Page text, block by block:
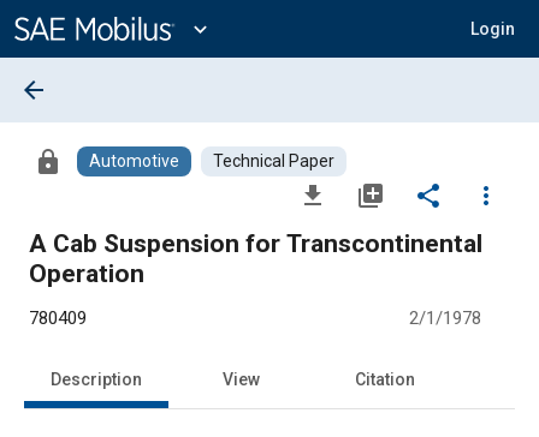
Content
expand_more Login
arrow_back
lock Automotive Technical Paper
file_download library_add share
more_vert
A Cab Suspension for Transcontinental
Operation
780409 2/1/1978
Description View Citation